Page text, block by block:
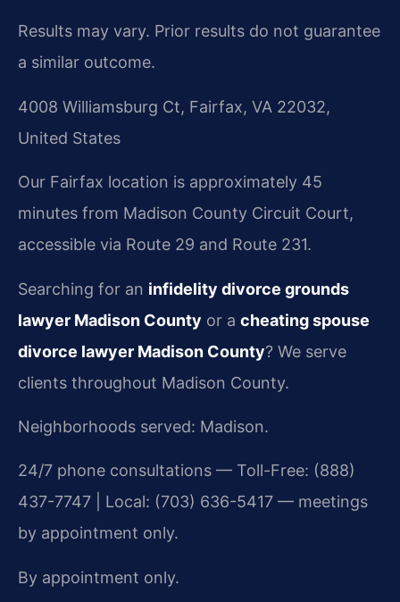
Results may vary. Prior results do not guarantee
a similar outcome.
4008 Williamsburg Ct, Fairfax, VA 22032,
United States
Our Fairfax location is approximately 45
minutes from Madison County Circuit Court,
accessible via Route 29 and Route 231.
Searching for an infidelity divorce grounds
lawyer Madison County or a cheating spouse
divorce lawyer Madison County? We serve
clients throughout Madison County.
Neighborhoods served: Madison.
24/7 phone consultations — Toll-Free: (888)
437-7747 | Local: (703) 636-5417 — meetings
by appointment only.
By appointment only.